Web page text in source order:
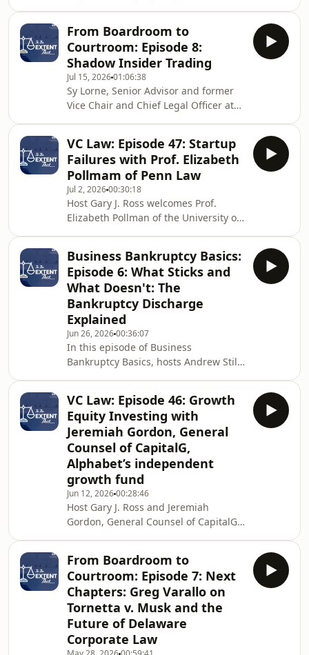
Elsaesser to unpack one of the most
unusual and high-profile cases of his
career. The debtor, Richard Butler, was
not just any Chapter 7 filer, he was the
leader of the Aryan Nations, a white
supremacist organization operating
under the guise of a church. A
From Boardroom to
Courtroom: Episode 8:
Shadow Insider Trading
Jul 15, 202601:06:38
Sy Lorne, Senior Advisor and former
Vice Chair and Chief Legal Officer at
joins the show for a wide-ranging
conversation on the evolution of
securities enforcement from the
inside out. The headline topic is
shadow insider trading — the SEC's
push to extend liability to trades in
economically related securities, what
Panuwat actu
VC Law: Episode 47: Startup
Failures with Prof. Elizabeth
Pollmam of Penn Law
Jul 2, 202600:30:18
Host Gary J. Ross welcomes Prof.
Elizabeth Pollman of the University of
Failure.” Prof. Pollman first explains
why bankruptcy is often a poor fit for
venture-backed companies. Then,
Gary and Prof. Pollman explore the
alternatives that founders and boards
frequently consider, from wind-downs
and assignments for the benefit of
Business Bankruptcy Basics:
Episode 6: What Sticks and
What Doesn't: The
Bankruptcy Discharge
Explained
Jun 26, 202600:36:07
In this episode of Business
Bankruptcy Basics, hosts Andrew Still
dive into one of the most fundamental
goals of the bankruptcy process:
obtaining a discharge. The episode
covers what a discharge is and the
concept of the "fresh start," key
differences between Chapter 7 and
Chapter 11 discharges, the major
exceptions to disc
VC Law: Episode 46: Growth
Equity Investing with
Jeremiah Gordon, General
Counsel of CapitalG,
Alphabet’s independent
growth fund
Jun 12, 202600:28:46
Host Gary J. Ross and Jeremiah
Gordon, General Counsel of CapitalG,
stages of the venture capital lifecycle.
Jeremiah tells Gary that CapitalG,
Alphabet’s independent growth fund,
operates differently from traditional
corporate venture capital. Instead of
investing to serve Google or
Alphabet’s strategic needs, the fund
From Boardroom to
Courtroom: Episode 7: Next
Chapters: Greg Varallo on
Tornetta v. Musk and the
Future of Delaware
Corporate Law